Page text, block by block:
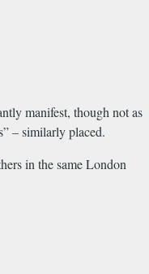
manifest, though not as
– similarly placed.
in the same London